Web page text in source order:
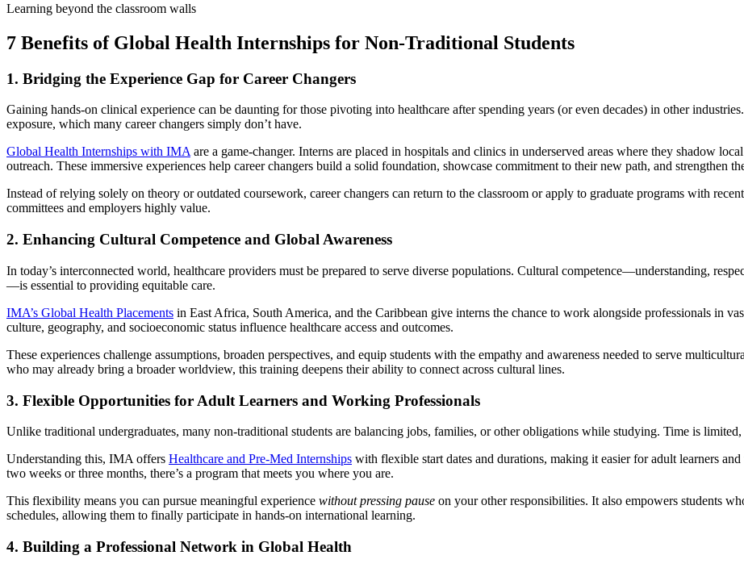
Learning beyond the classroom walls
7 Benefits of Global Health Internships for Non-Traditional Students
1. Bridging the Experience Gap for Career Changers
Gaining hands-on clinical experience can be daunting for those pivoting into healthcare after spending years (or even decades) in other
exposure, which many career changers simply don’t have.
Global Health Internships with IMA are a game-changer. Interns are placed in hospitals and clinics in underserved areas where they shadow
outreach. These immersive experiences help career changers build a solid foundation, showcase commitment to their new path, and strengthen
Instead of relying solely on theory or outdated coursework, career changers can return to the classroom or apply to graduate programs with
committees and employers highly value.
2. Enhancing Cultural Competence and Global Awareness
In today’s interconnected world, healthcare providers must be prepared to serve diverse populations. Cultural competence—understanding,
—is essential to providing equitable care.
IMA’s Global Health Placements in East Africa, South America, and the Caribbean give interns the chance to work alongside professionals in
culture, geography, and socioeconomic status influence healthcare access and outcomes.
These experiences challenge assumptions, broaden perspectives, and equip students with the empathy and awareness needed to serve
who may already bring a broader worldview, this training deepens their ability to connect across cultural lines.
3. Flexible Opportunities for Adult Learners and Working Professionals
Unlike traditional undergraduates, many non-traditional students are balancing jobs, families, or other obligations while studying. Time is
Understanding this, IMA offers Healthcare and Pre-Med Internships with flexible start dates and durations, making it easier for adult learners
two weeks or three months, there’s a program that meets you where you are.
This flexibility means you can pursue meaningful experience without pressing pause on your other responsibilities. It also empowers students
schedules, allowing them to finally participate in hands-on international learning.
4. Building a Professional Network in Global Health